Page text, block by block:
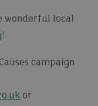
wonderful local
!
campaign
or